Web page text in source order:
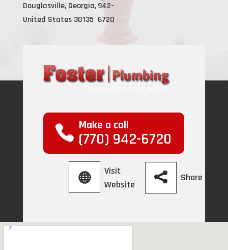
Douglasville, Georgia,
United States 30135
942-
6720
Make a call
(770) 942-6720
Visit
Website
Share